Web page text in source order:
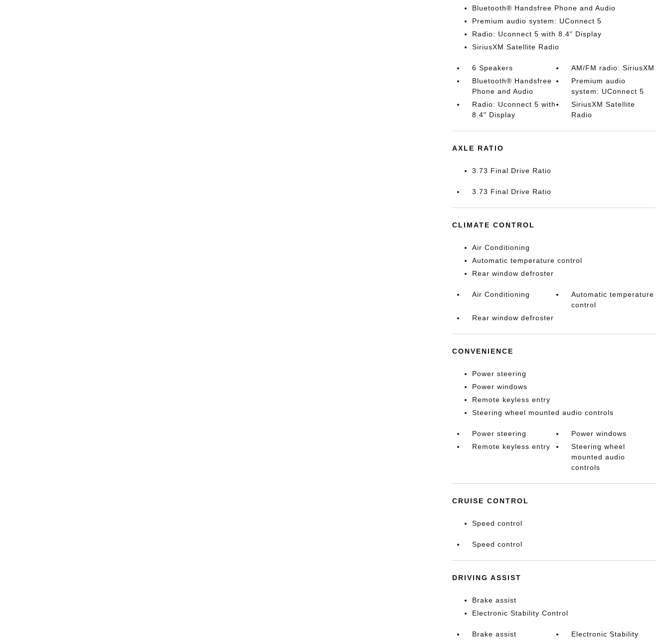
Bluetooth® Handsfree Phone and Audio
Premium audio system: UConnect 5
Radio: Uconnect 5 with 8.4" Display
SiriusXM Satellite Radio
6 Speakers
AM/FM radio: SiriusXM
Bluetooth® Handsfree
Phone and Audio
Premium audio
system: UConnect 5
Radio: Uconnect 5 with
8.4" Display
SiriusXM Satellite
Radio
AXLE RATIO
3.73 Final Drive Ratio
3.73 Final Drive Ratio
CLIMATE CONTROL
Air Conditioning
Automatic temperature control
Rear window defroster
Air Conditioning
Automatic temperature
control
Rear window defroster
CONVENIENCE
Power steering
Power windows
Remote keyless entry
Steering wheel mounted audio controls
Power steering
Power windows
Remote keyless entry
Steering wheel
mounted audio
controls
CRUISE CONTROL
Speed control
Speed control
DRIVING ASSIST
Brake assist
Electronic Stability Control
Brake assist
Electronic Stability